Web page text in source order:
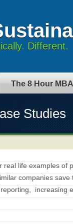
Different.
The 8 Hour MBA
Studies
real life examples of
companies
increasing